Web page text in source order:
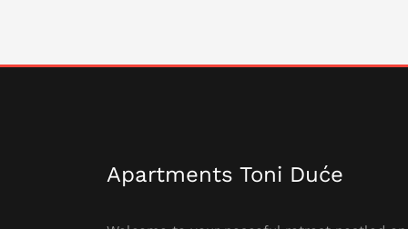
Apartments Toni Duće